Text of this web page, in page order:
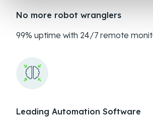
No more robot wranglers
99% uptime with 24/7 remote
Leading Automation Software